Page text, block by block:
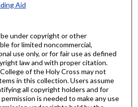
Aid
under copyright or other
for limited noncommercial,
use only, or for fair use as defined
law and with proper citation.
of the Holy Cross may not
in this collection. Users assume
all copyright holders and for
is needed to make any use